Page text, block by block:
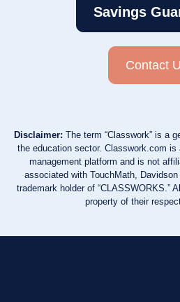
Savings
Contact
Disclaimer: The term “Classwork” is a
the education sector. Classwork.com
management platform and is not
associated with TouchMath,
trademark holder of “CLASSWORKS.”
property of their